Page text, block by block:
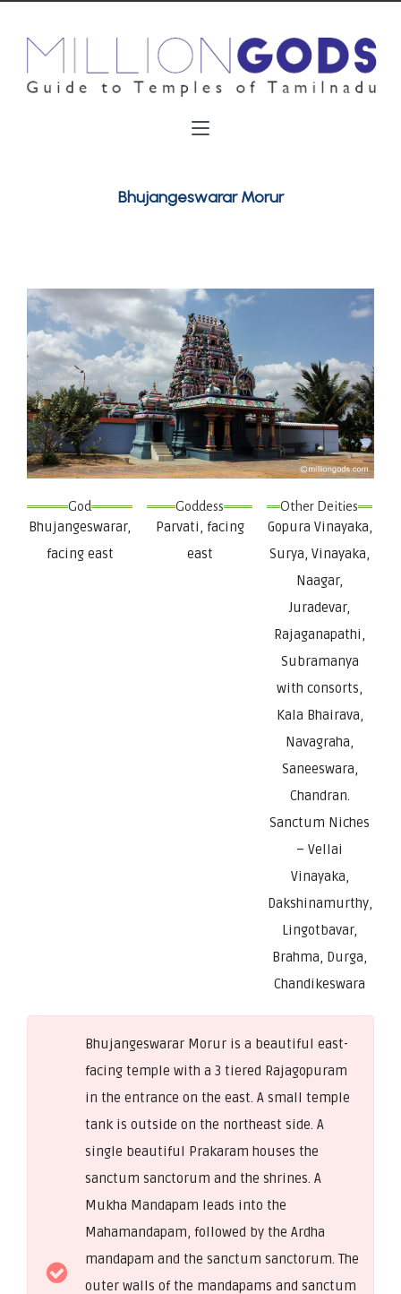
Bhujangeswarar Morur
God
Bhujangeswarar,
facing east
Goddess
Parvati, facing
east
Other Deities
Gopura Vinayaka,
Surya, Vinayaka,
Naagar,
Juradevar,
Rajaganapathi,
Subramanya
with consorts,
Kala Bhairava,
Navagraha,
Saneeswara,
Chandran.
Sanctum Niches
– Vellai
Vinayaka,
Dakshinamurthy,
Lingotbavar,
Brahma, Durga,
Chandikeswara
Bhujangeswarar Morur is a beautiful east-
facing temple with a 3 tiered Rajagopuram
in the entrance on the east. A small temple
tank is outside on the northeast side. A
single beautiful Prakaram houses the
sanctum sanctorum and the shrines. A
Mukha Mandapam leads into the
Mahamandapam, followed by the Ardha
mandapam and the sanctum sanctorum. The
outer walls of the mandapams and sanctum